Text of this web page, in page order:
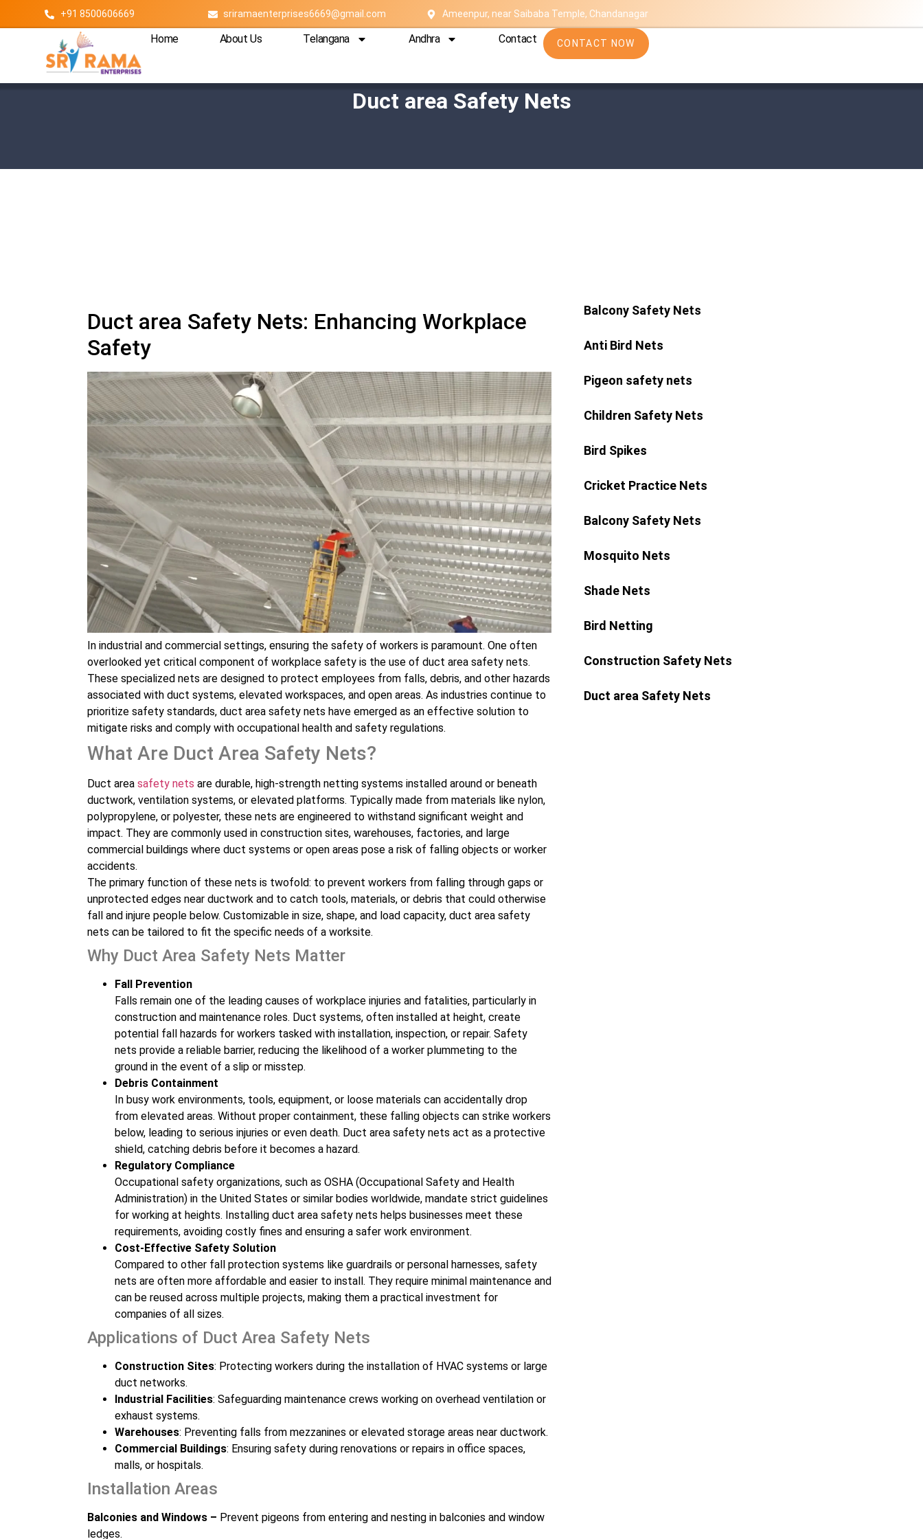
+91 8500606669 sriramaenterprises6669@gmail.com Ameenpur, near Saibaba Temple, Chandanagar
Home About Us Telangana Andhra Contact CONTACT NOW
Duct area Safety Nets
Duct area Safety Nets: Enhancing Workplace
Safety
In industrial and commercial settings, ensuring the safety of workers is paramount. One often
overlooked yet critical component of workplace safety is the use of duct area safety nets.
These specialized nets are designed to protect employees from falls, debris, and other hazards
associated with duct systems, elevated workspaces, and open areas. As industries continue to
prioritize safety standards, duct area safety nets have emerged as an effective solution to
mitigate risks and comply with occupational health and safety regulations.
What Are Duct Area Safety Nets?
Duct area safety nets are durable, high-strength netting systems installed around or beneath
ductwork, ventilation systems, or elevated platforms. Typically made from materials like nylon,
polypropylene, or polyester, these nets are engineered to withstand significant weight and
impact. They are commonly used in construction sites, warehouses, factories, and large
commercial buildings where duct systems or open areas pose a risk of falling objects or worker
accidents.
The primary function of these nets is twofold: to prevent workers from falling through gaps or
unprotected edges near ductwork and to catch tools, materials, or debris that could otherwise
fall and injure people below. Customizable in size, shape, and load capacity, duct area safety
nets can be tailored to fit the specific needs of a worksite.
Why Duct Area Safety Nets Matter
Fall Prevention
Falls remain one of the leading causes of workplace injuries and fatalities, particularly in
construction and maintenance roles. Duct systems, often installed at height, create
potential fall hazards for workers tasked with installation, inspection, or repair. Safety
nets provide a reliable barrier, reducing the likelihood of a worker plummeting to the
ground in the event of a slip or misstep.
Debris Containment
In busy work environments, tools, equipment, or loose materials can accidentally drop
from elevated areas. Without proper containment, these falling objects can strike workers
below, leading to serious injuries or even death. Duct area safety nets act as a protective
shield, catching debris before it becomes a hazard.
Regulatory Compliance
Occupational safety organizations, such as OSHA (Occupational Safety and Health
Administration) in the United States or similar bodies worldwide, mandate strict guidelines
for working at heights. Installing duct area safety nets helps businesses meet these
requirements, avoiding costly fines and ensuring a safer work environment.
Cost-Effective Safety Solution
Compared to other fall protection systems like guardrails or personal harnesses, safety
nets are often more affordable and easier to install. They require minimal maintenance and
can be reused across multiple projects, making them a practical investment for
companies of all sizes.
Applications of Duct Area Safety Nets
Construction Sites: Protecting workers during the installation of HVAC systems or large
duct networks.
Industrial Facilities: Safeguarding maintenance crews working on overhead ventilation or
exhaust systems.
Warehouses: Preventing falls from mezzanines or elevated storage areas near ductwork.
Commercial Buildings: Ensuring safety during renovations or repairs in office spaces,
malls, or hospitals.
Installation Areas
Balconies and Windows – Prevent pigeons from entering and nesting in balconies and window
ledges.
Balcony Safety Nets
Anti Bird Nets
Pigeon safety nets
Children Safety Nets
Bird Spikes
Cricket Practice Nets
Balcony Safety Nets
Mosquito Nets
Shade Nets
Bird Netting
Construction Safety Nets
Duct area Safety Nets